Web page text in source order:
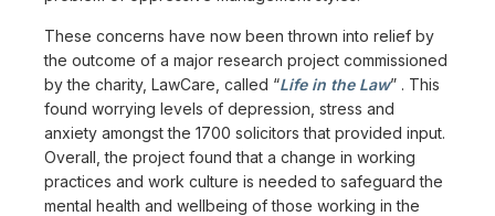
These concerns have now been thrown into relief by
the outcome of a major research project commissioned
by the charity, LawCare, called “Life in the Law” . This
found worrying levels of depression, stress and
anxiety amongst the 1700 solicitors that provided input.
Overall, the project found that a change in working
practices and work culture is needed to safeguard the
mental health and wellbeing of those working in the